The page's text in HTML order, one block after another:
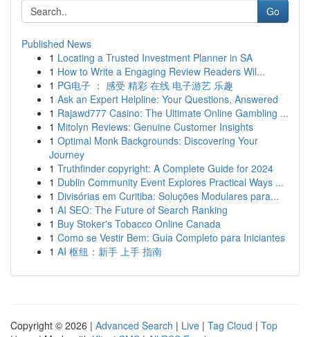
Go
Published News
1 Locating a Trusted Investment Planner in SA
1 How to Write a Engaging Review Readers Wil...
1 PG电子 ： 感受 精彩 在线 电子游艺 乐趣
1 Ask an Expert Helpline: Your Questions, Answered
1 Rajawd777 Casino: The Ultimate Online Gambling ...
1 Mitolyn Reviews: Genuine Customer Insights
1 Optimal Monk Backgrounds: Discovering Your
Journey
1 Truthfinder copyright: A Complete Guide for 2024
1 Dublin Community Event Explores Practical Ways ...
1 Divisórias em Curitiba: Soluções Modulares para...
1 AI SEO: The Future of Search Ranking
1 Buy Stoker's Tobacco Online Canada
1 Como se Vestir Bem: Guia Completo para Iniciantes
1 AI 枢纽：新手 上手 指南
Copyright © 2026 | Advanced Search | Live | Tag Cloud | Top